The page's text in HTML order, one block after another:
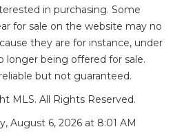
in purchasing. Some
for sale on the website may no
they are for instance, under
longer being offered for sale.
but not guaranteed.
MLS. All Rights Reserved.
August 6, 2026 at 8:01 AM